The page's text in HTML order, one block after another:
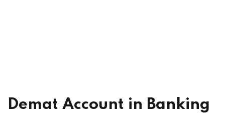
Demat Account in Banking